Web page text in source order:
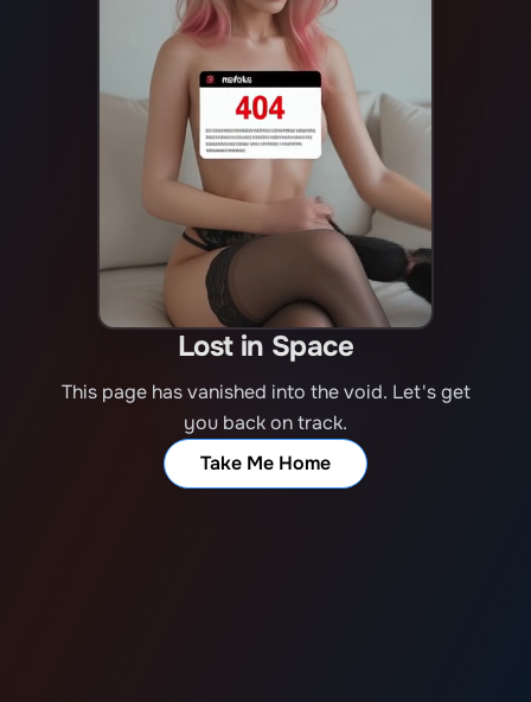
Lost in Space
This page has vanished into the void. Let's get
you back on track.
Take Me Home